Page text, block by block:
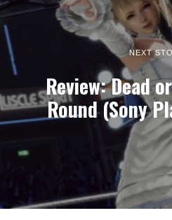
NEXT
Review: Dead
Round (Sony